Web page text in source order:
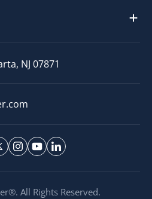
NJ 07871
All Rights Reserved.